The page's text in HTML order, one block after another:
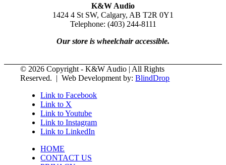
K&W Audio
1424 4 St SW, Calgary, AB T2R 0Y1
Telephone: (403) 244-8111
Our store is wheelchair accessible.
© 2026 Copyright - K&W Audio | All Rights
Reserved. | Web Development by:BlindDrop
Link to Facebook
Link to X
Link to Youtube
Link to Instagram
Link to LinkedIn
HOME
CONTACT US